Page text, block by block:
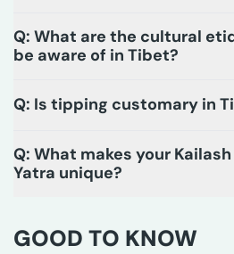
Q: What are the cultural
be aware of in Tibet?
Q: Is tipping customary in
Q: What makes your
Yatra unique?
GOOD TO KNOW